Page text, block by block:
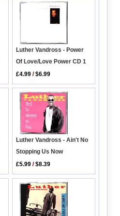
Luther Vandross - Power
Of Love/Love Power CD 1
£4.99 /$6.99
Luther Vandross - Ain't No
Stopping Us Now
£5.99 /$8.39